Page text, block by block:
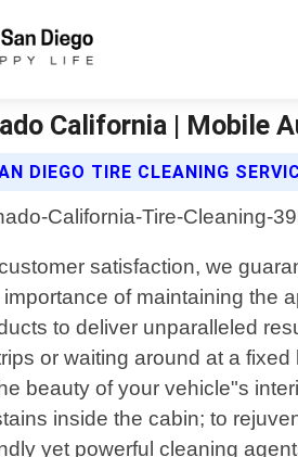
California | Mobile
DIEGO TIRE CLEANING
satisfaction, we
of maintaining the
to deliver unparalleled
or waiting around at a
beauty of your vehicle"s
inside the cabin; to
yet powerful cleaning